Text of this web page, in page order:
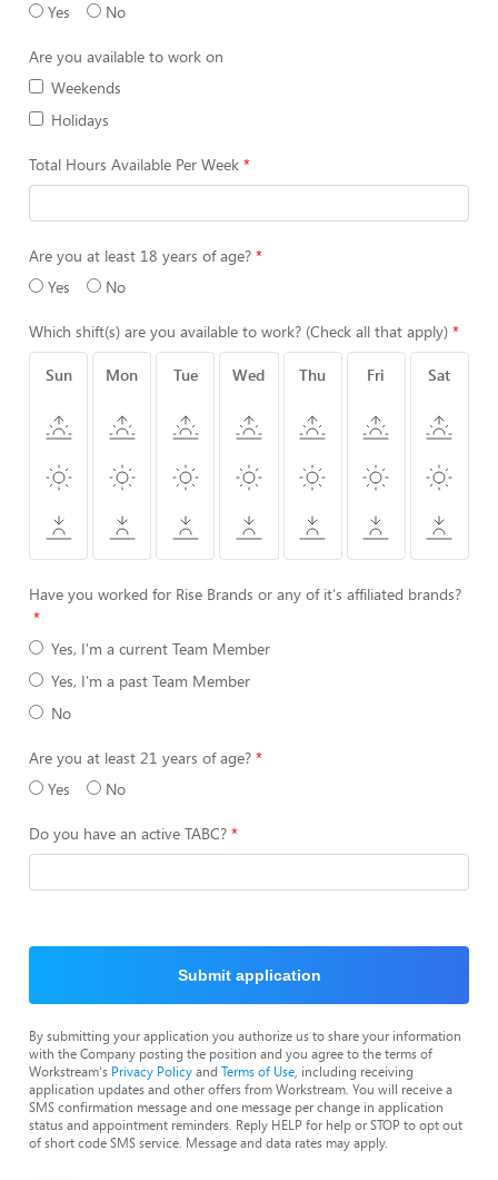
Yes
No
Are you available to work on
Weekends
Holidays
Total Hours Available Per Week
Are you at least 18 years of age?
Yes
No
Which shift(s) are you available to work? (Check all that apply)
Sun Mon Tue Wed Thu Fri Sat
Have you worked for Rise Brands or any of it's affiliated brands?
Yes, I'm a current Team Member
Yes, I'm a past Team Member
No
Are you at least 21 years of age?
Yes
No
Do you have an active TABC?
Submit application
By submitting your application you authorize us to share your information
with the Company posting the position and you agree to the terms of
Workstream's Privacy Policyand Terms of Use , including receiving
application updates and other offers from Workstream. You will receive a
SMS confirmation message and one message per change in application
status and appointment reminders. Reply HELP for help or STOP to opt out
of short code SMS service. Message and data rates may apply.